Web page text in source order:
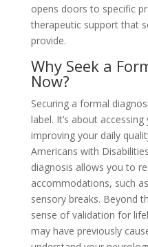
opens doors to specific
therapeutic support that
provide.
Why Seek a
Now?
Securing a formal
label. It’s about
improving your daily
Americans with
diagnosis allows you to
accommodations, such
sensory breaks. Beyond
sense of validation for
may have previously